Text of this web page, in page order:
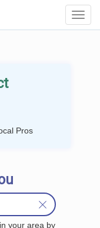
Pros
your area by